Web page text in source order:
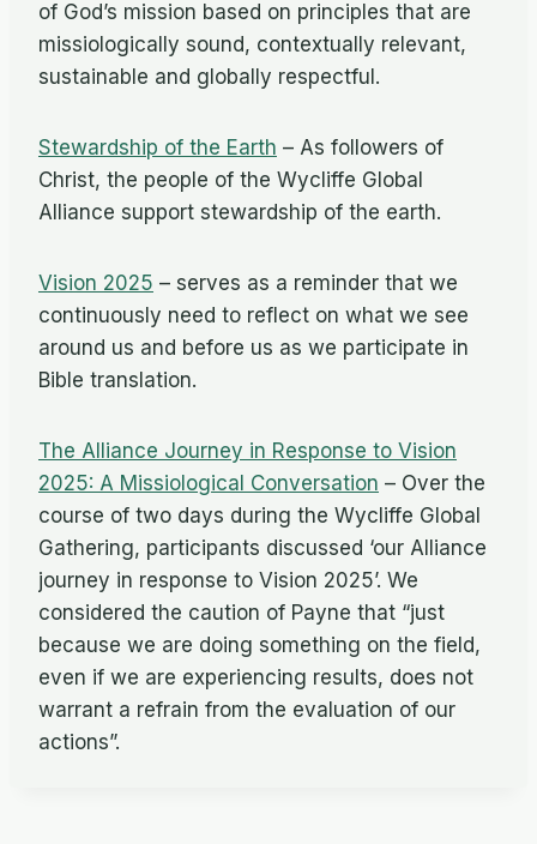
of God’s mission based on principles that are
missiologically sound, contextually relevant,
sustainable and globally respectful.
Stewardship of the Earth – As followers of
Christ, the people of the Wycliffe Global
Alliance support stewardship of the earth.
Vision 2025 – serves as a reminder that we
continuously need to reflect on what we see
around us and before us as we participate in
Bible translation.
The Alliance Journey in Response to Vision
2025: A Missiological Conversation – Over the
course of two days during the Wycliffe Global
Gathering, participants discussed ‘our Alliance
journey in response to Vision 2025’. We
considered the caution of Payne that “just
because we are doing something on the field,
even if we are experiencing results, does not
warrant a refrain from the evaluation of our
actions”.